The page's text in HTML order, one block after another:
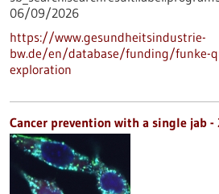
06/09/2026
https://www.gesundheitsindustrie-
bw.de/en/database/funding/funke-
exploration
Cancer prevention with a single jab